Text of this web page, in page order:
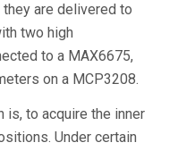
are delivered to
two high
to a MAX6675,
on a MCP3208.
is, to acquire the inner
Under certain